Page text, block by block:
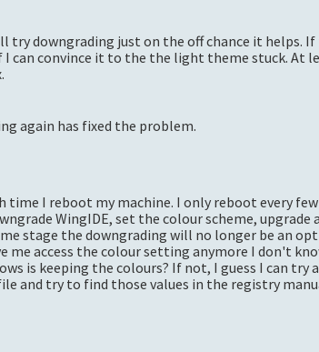
try downgrading just on the off chance it helps.
can convince it to the the light theme stuck. At
again has fixed the problem.
I reboot my machine. I only reboot every few
WingIDE, set the colour scheme, upgrade
stage the downgrading will no longer be an
me access the colour setting anymore I don't
is keeping the colours? If not, I guess I can try
and try to find those values in the registry